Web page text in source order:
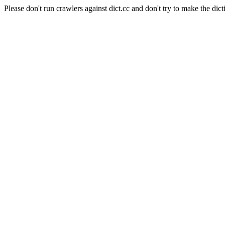
Please don't run crawlers against dict.cc and don't try to make the